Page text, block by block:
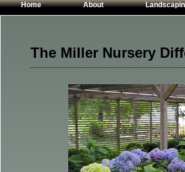
Home About
Garden Walls
Planting Beds
The Miller Nursery